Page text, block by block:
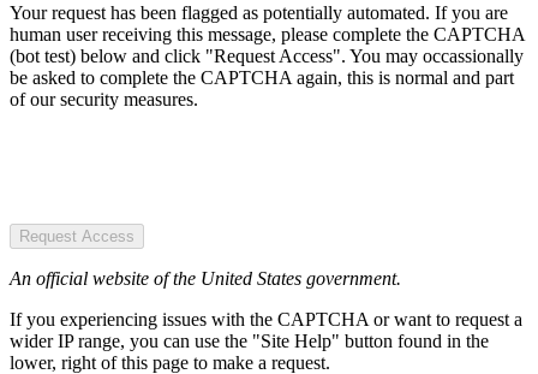
Your request has been flagged as potentially automated. If you are
human user receiving this message, please complete the CAPTCHA
(bot test) below and click "Request Access". You may occassionally
be asked to complete the CAPTCHA again, this is normal and part
of our security measures.
Request Access
An official website of the United States government.
If you experiencing issues with the CAPTCHA or want to request a
wider IP range, you can use the "Site Help" button found in the
lower, right of this page to make a request.